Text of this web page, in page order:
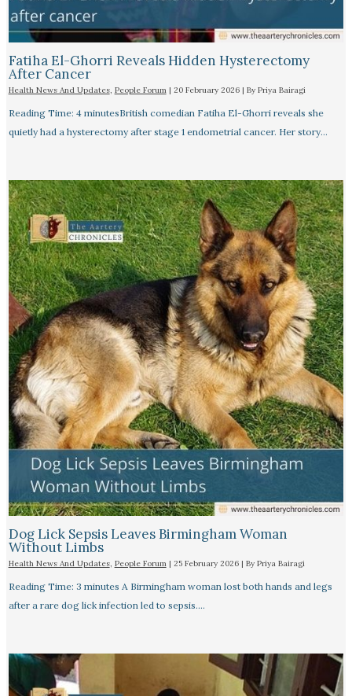
Fatiha El-Ghorri Reveals Hidden Hysterectomy
After Cancer
Health News And Updates, People Forum| 20 February 2026 | By Priya Bairagi
Reading Time: 4 minutesBritish comedian Fatiha El-Ghorri reveals she
quietly had a hysterectomy after stage 1 endometrial cancer. Her story…
Dog Lick Sepsis Leaves Birmingham Woman
Without Limbs
Health News And Updates, People Forum| 25 February 2026 | By Priya Bairagi
Reading Time: 3 minutes A Birmingham woman lost both hands and legs
after a rare dog lick infection led to sepsis.…